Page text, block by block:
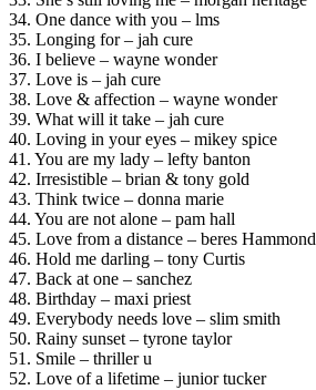
34. One dance with you – lms
35. Longing for – jah cure
36. I believe – wayne wonder
37. Love is – jah cure
38. Love & affection – wayne wonder
39. What will it take – jah cure
40. Loving in your eyes – mikey spice
41. You are my lady – lefty banton
42. Irresistible – brian & tony gold
43. Think twice – donna marie
44. You are not alone – pam hall
45. Love from a distance – beres Hammond
46. Hold me darling – tony Curtis
47. Back at one – sanchez
48. Birthday – maxi priest
49. Everybody needs love – slim smith
50. Rainy sunset – tyrone taylor
51. Smile – thriller u
52. Love of a lifetime – junior tucker